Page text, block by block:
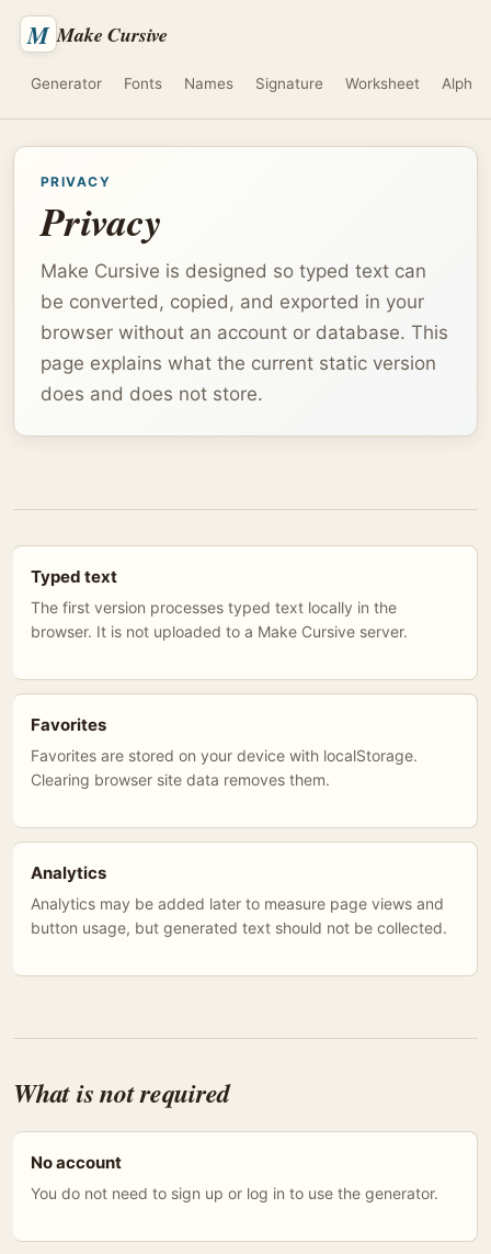
M Make Cursive
Generator Fonts Names Signature Worksheet
PRIVACY
Privacy
Make Cursive is designed so typed text can
be converted, copied, and exported in your
browser without an account or database. This
page explains what the current static version
does and does not store.
Typed text
The first version processes typed text locally in the
browser. It is not uploaded to a Make Cursive server.
Favorites
Favorites are stored on your device with localStorage.
Clearing browser site data removes them.
Analytics
Analytics may be added later to measure page views and
button usage, but generated text should not be collected.
What is not required
No account
You do not need to sign up or log in to use the generator.